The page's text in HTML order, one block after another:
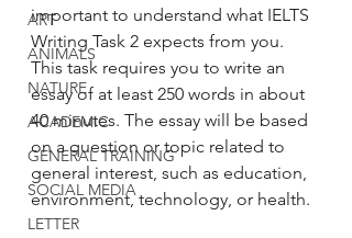
ART
ANIMALS
NATURE
ACADEMIC
GENERAL TRAINING
SOCIAL MEDIA
LETTER
important to understand what IELTS
Writing Task 2 expects from you.
This task requires you to write an
essay of at least 250 words in about
40 minutes. The essay will be based
on a question or topic related to
general interest, such as education,
environment, technology, or health.